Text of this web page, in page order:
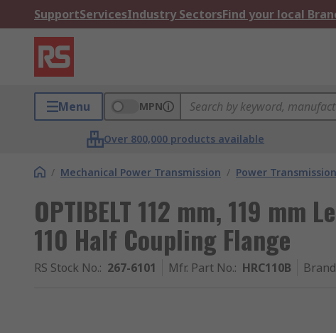
SupportServicesIndustry SectorsFind your local
Menu MPN
Over 800,000 products available
/ Mechanical Power Transmission / Power
OPTIBELT 112 mm, 119 mm
110 Half Coupling Flange
RS Stock No.: 267-6101 Mfr. Part No.: HRC110B Brand